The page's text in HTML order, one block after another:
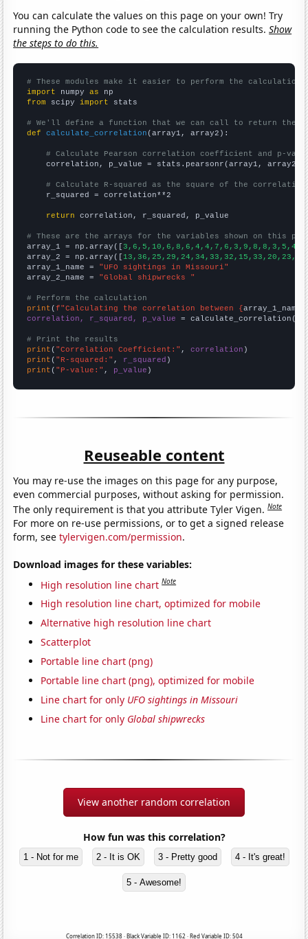
You can calculate the values on this page on your own! Try
running the Python code to see the calculation results.Show
the steps to do this.
# These modules make it easier to perform the calculation
import numpy as
from scipy import stats
# We'll define a function that we can call to return the
def
calculate_correlation (array1, array2):
# Calculate Pearson correlation coefficient and p-
    correlation, p_value = stats.pearsonr(array1, array2)
# Calculate R-squared as the square of the
    r_squared = correlation**2
return correlation, r_squared, p_value
# These are the arrays for the variables shown on this
array_1 = np.array([
array_2 = np.array([
array_1_name = "UFO sightings in Missouri"
array_2_name = "Global shipwrecks "
# Perform the calculation
print (f"Calculating the correlation between {array_1_name
correlation, r_squared, p_value = calculate_correlation(
# Print the results
print ( "Correlation Coefficient:" , correlation
print ( "R-squared:" , r_squared
print ( "P-value:" , p_value )
Reuseable content
You may re-use the images on this page for any purpose,
even commercial purposes, without asking for permission.
The only requirement is that you attribute Tyler Vigen.Note
For more on re-use permissions, or to get a signed release
form, seetylervigen.com/permission.
Download images for these variables:
High resolution line chart Note
High resolution line chart, optimized for mobile
Alternative high resolution line chart
Scatterplot
Portable line chart (png)
Portable line chart (png), optimized for mobile
Line chart for only UFO sightings in Missouri
Line chart for only Global shipwrecks
View another random correlation
How fun was this correlation?
1 - Not for me 2 - It is OK 3 - Pretty good 4 - It's great!
5 - Awesome!
Correlation ID: 15538 · Black Variable ID: 1162 · Red Variable ID: 504